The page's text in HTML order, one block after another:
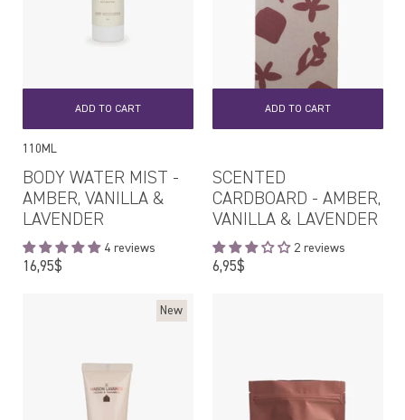
ADD TO CART
110ML
BODY WATER MIST -
AMBER, VANILLA &
LAVENDER
4 reviews
16,95$Regular
ADD TO CART
SCENTED
CARDBOARD - AMBER,
VANILLA & LAVENDER
2 reviews
6,95$Regular
New